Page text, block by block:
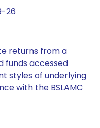
26
returns from a
funds accessed
styles of underlying
with the BSLAMC